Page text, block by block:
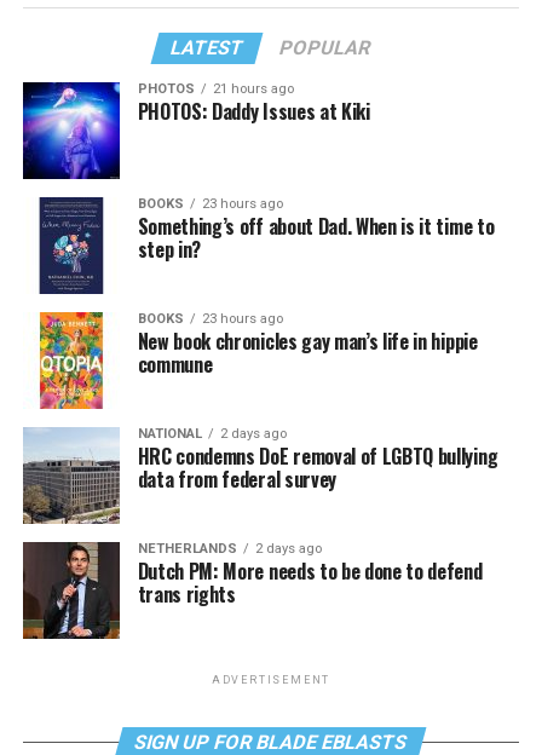
LATEST POPULAR
PHOTOS 21 hours ago
PHOTOS: Daddy Issues at Kiki
BOOKS 23 hours ago
Something’s off about Dad. When is it time to
step in?
BOOKS 23 hours ago
New book chronicles gay man’s life in hippie
commune
NATIONAL 2 days ago
HRC condemns DoE removal of LGBTQ bullying
data from federal survey
NETHERLANDS 2 days ago
Dutch PM: More needs to be done to defend
trans rights
ADVERTISEMENT
SIGN UP FOR BLADE EBLASTS